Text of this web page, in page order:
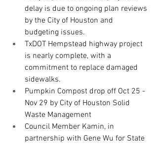
delay is due to ongoing plan reviews
by the City of Houston and
budgeting issues.
TxDOT Hempstead highway project
is nearly complete, with a
commitment to replace damaged
sidewalks.
Pumpkin Compost drop off Oct 25 -
Nov 29 by City of Houston Solid
Waste Management
Council Member Kamin, in
partnership with Gene Wu for State